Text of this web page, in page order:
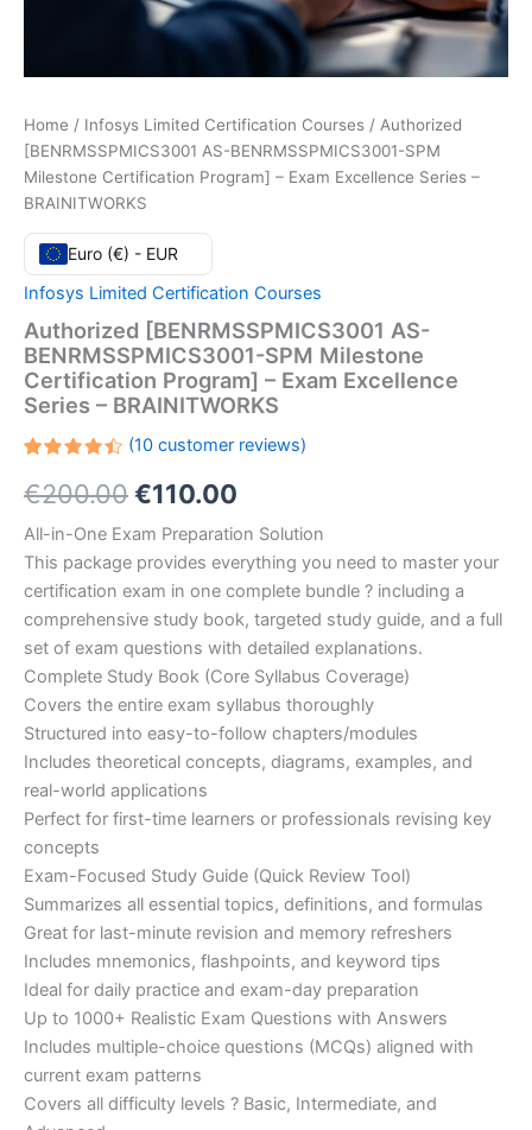
Home / Infosys Limited Certification Courses / Authorized
[BENRMSSPMICS3001 AS-BENRMSSPMICS3001-SPM
Milestone Certification Program] – Exam Excellence Series –
BRAINITWORKS
Euro (€) - EUR
Infosys Limited Certification Courses
Authorized [BENRMSSPMICS3001 AS-
BENRMSSPMICS3001-SPM Milestone
Certification Program] – Exam Excellence
Series – BRAINITWORKS
4.50out
of 5
on
customer
ratings
(10customer reviews)
€200.00Original
price
was:
€200.00.
€110.00
price
is:
€110.00.
All-in-One Exam Preparation Solution
This package provides everything you need to master your
certification exam in one complete bundle ? including a
comprehensive study book, targeted study guide, and a full
set of exam questions with detailed explanations.
Complete Study Book (Core Syllabus Coverage)
Covers the entire exam syllabus thoroughly
Structured into easy-to-follow chapters/modules
Includes theoretical concepts, diagrams, examples, and
real-world applications
Perfect for first-time learners or professionals revising key
concepts
Exam-Focused Study Guide (Quick Review Tool)
Summarizes all essential topics, definitions, and formulas
Great for last-minute revision and memory refreshers
Includes mnemonics, flashpoints, and keyword tips
Ideal for daily practice and exam-day preparation
Up to 1000+ Realistic Exam Questions with Answers
Includes multiple-choice questions (MCQs) aligned with
current exam patterns
Covers all difficulty levels ? Basic, Intermediate, and